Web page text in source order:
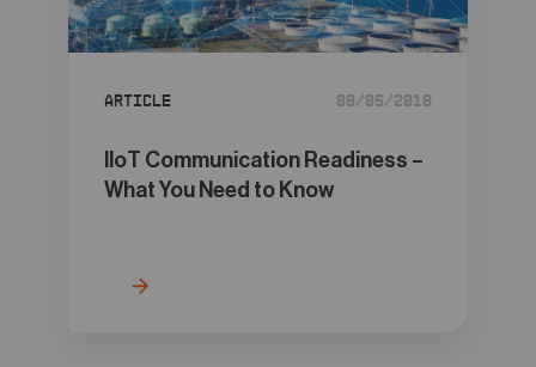
05 Contact
Article 08/05/2018
IIoT Communication Readiness –
What You Need to Know